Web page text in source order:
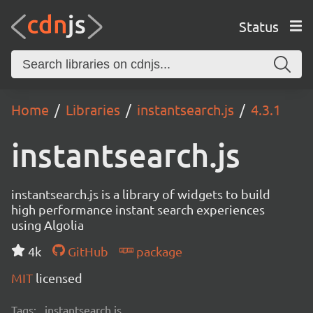
Status
Home Libraries instantsearch.js 4.3.1
instantsearch.js
instantsearch.js is a library of widgets to build
high performance instant search experiences
using Algolia
4k
GitHub
package
MIT licensed
Tags: instantsearch.js